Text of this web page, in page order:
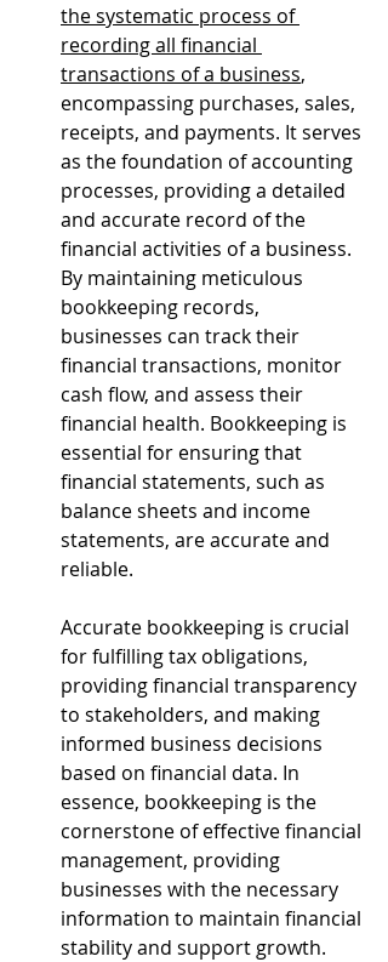
the systematic process of
recording all financial
transactions of a business,
encompassing purchases, sales,
receipts, and payments. It serves
as the foundation of accounting
processes, providing a detailed
and accurate record of the
financial activities of a business.
By maintaining meticulous
bookkeeping records,
businesses can track their
financial transactions, monitor
cash flow, and assess their
financial health. Bookkeeping is
essential for ensuring that
financial statements, such as
balance sheets and income
statements, are accurate and
reliable.
Accurate bookkeeping is crucial
for fulfilling tax obligations,
providing financial transparency
to stakeholders, and making
informed business decisions
based on financial data. In
essence, bookkeeping is the
cornerstone of effective financial
management, providing
businesses with the necessary
information to maintain financial
stability and support growth.